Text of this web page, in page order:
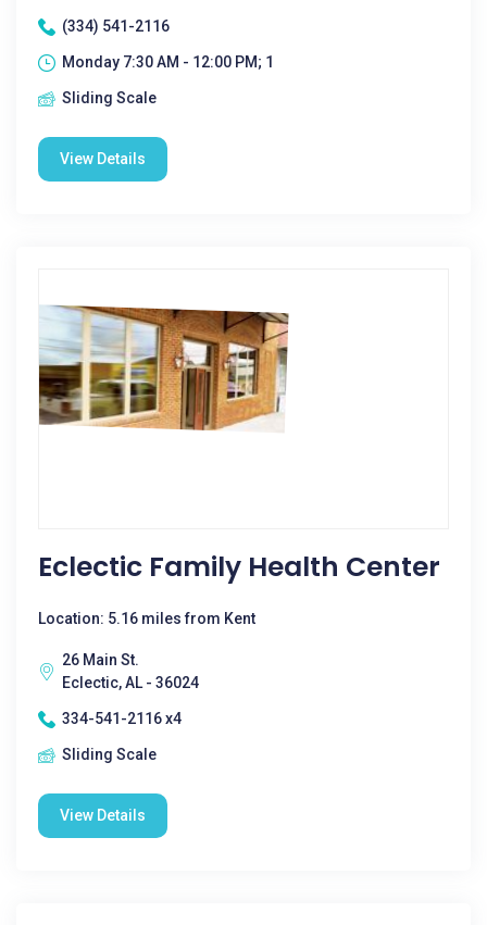
(334) 541-2116
Monday 7:30 AM - 12:00 PM; 1
Sliding Scale
View Details
Eclectic Family Health Center
Location: 5.16 miles from Kent
26 Main St.
Eclectic, AL - 36024
334-541-2116 x4
Sliding Scale
View Details